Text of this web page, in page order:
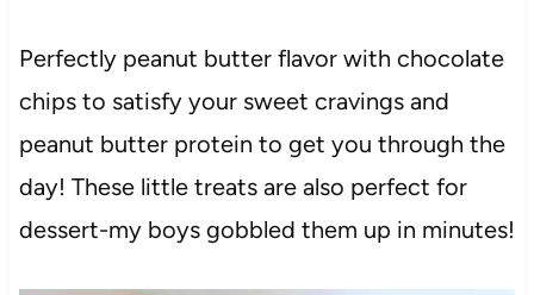
Perfectly peanut butter flavor with chocolate
chips to satisfy your sweet cravings and
peanut butter protein to get you through the
day! These little treats are also perfect for
dessert-my boys gobbled them up in minutes!